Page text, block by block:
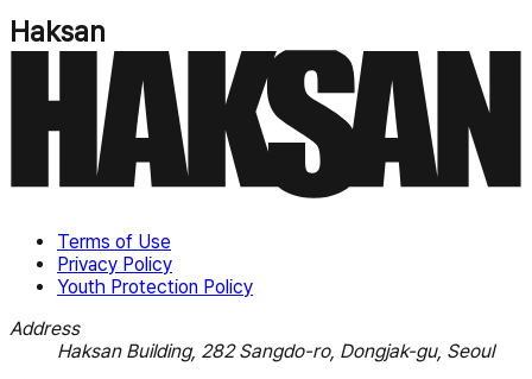
Haksan
Terms of Use
Privacy Policy
Youth Protection Policy
Address
Haksan Building, 282 Sangdo-ro, Dongjak-gu, Seoul